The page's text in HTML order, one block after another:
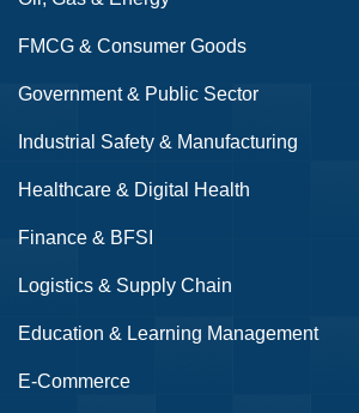
FMCG & Consumer Goods
Government & Public Sector
Industrial Safety & Manufacturing
Healthcare & Digital Health
Finance & BFSI
Logistics & Supply Chain
Education & Learning Management
E-Commerce